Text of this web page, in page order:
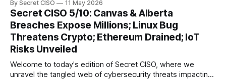
delve into a series of alarming breaches and
groundbreaking advancements that underscore the
relentless evolution of cyber threats and defenses. First,
we
By Secret CISO 11 May 2026
Secret CISO 5/10: Canvas & Alberta
Breaches Expose Millions; Linux Bug
Threatens Crypto; Ethereum Drained; IoT
Risks Unveiled
Welcome to today's edition of Secret CISO, where we
unravel the tangled web of cybersecurity threats impacting